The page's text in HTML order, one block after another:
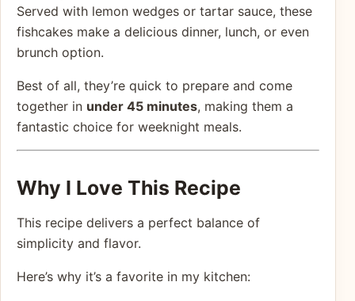
Served with lemon wedges or tartar sauce, these
fishcakes make a delicious dinner, lunch, or even
brunch option.
Best of all, they’re quick to prepare and come
together in under 45 minutes, making them a
fantastic choice for weeknight meals.
Why I Love This Recipe
This recipe delivers a perfect balance of
simplicity and flavor.
Here’s why it’s a favorite in my kitchen: